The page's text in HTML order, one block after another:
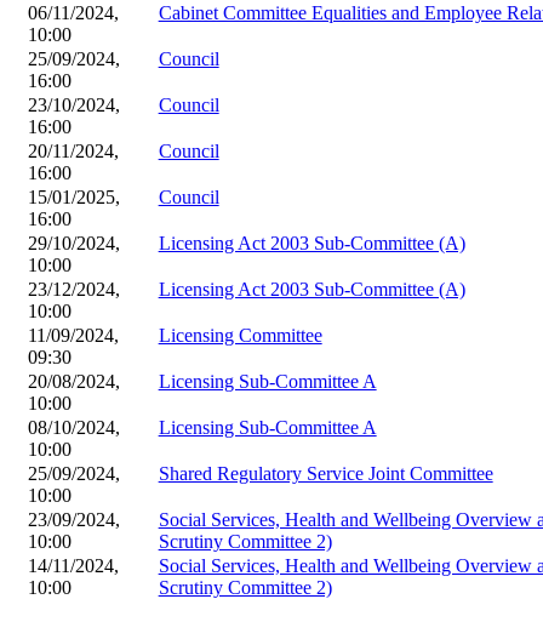
06/11/2024,
10:00
Cabinet Committee Equalities and Employee
25/09/2024,
16:00
Council
23/10/2024,
16:00
Council
20/11/2024,
16:00
Council
15/01/2025,
16:00
Council
29/10/2024,
10:00
Licensing Act 2003 Sub-Committee (A)
23/12/2024,
10:00
Licensing Act 2003 Sub-Committee (A)
11/09/2024,
09:30
Licensing Committee
20/08/2024,
10:00
Licensing Sub-Committee A
08/10/2024,
10:00
Licensing Sub-Committee A
25/09/2024,
10:00
Shared Regulatory Service Joint Committee
23/09/2024,
10:00
Social Services, Health and Wellbeing
Scrutiny Committee 2)
14/11/2024,
10:00
Social Services, Health and Wellbeing
Scrutiny Committee 2)